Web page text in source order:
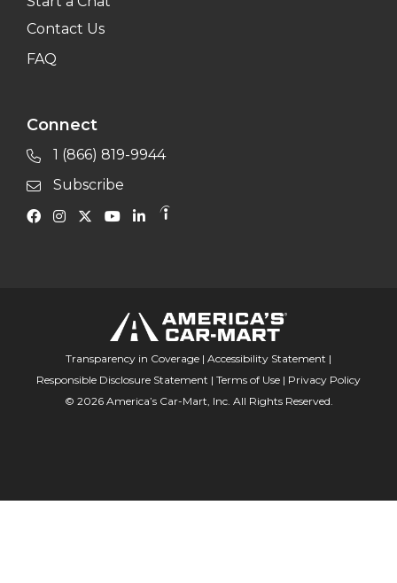
Contact Us
FAQ
Connect
1 (866) 819-9944
Subscribe
Transparency in Coverage | Accessibility Statement |
Responsible Disclosure Statement | Terms of Use | Privacy Policy
© 2026 America’s Car-Mart, Inc. All Rights Reserved.